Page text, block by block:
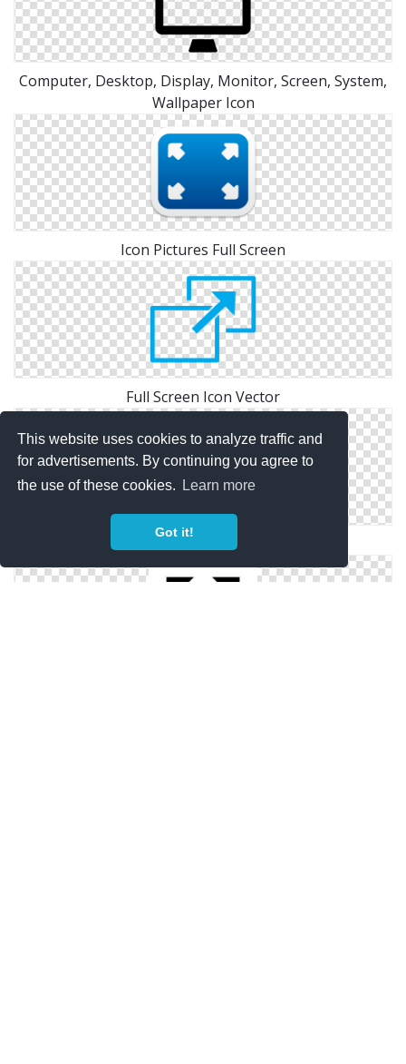
This website uses cookies to analyze traffic and
for advertisements. By continuing you agree to
the use of these cookies.
Learn more
Got it!
Computer, Desktop, Display, Monitor, Screen, System,
Wallpaper Icon
Icon Pictures Full Screen
Full Screen Icon Vector
Library Full Screen Icon